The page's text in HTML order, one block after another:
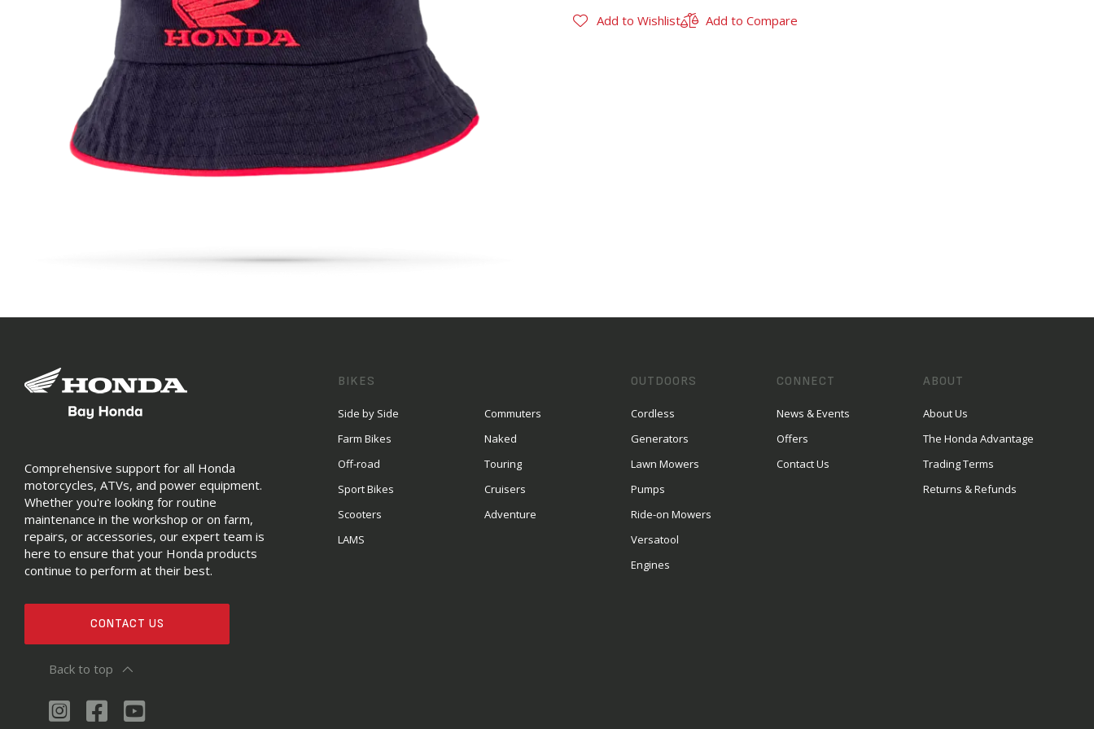
Add to Wishlist Add to Compare
Comprehensive support for all Honda
motorcycles, ATVs, and power equipment.
Whether you're looking for routine
maintenance in the workshop or on farm,
repairs, or accessories, our expert team is
here to ensure that your Honda products
continue to perform at their best.
CONTACT US
BIKES
Side by Side
Farm Bikes
Off-road
Sport Bikes
Scooters
LAMS
Commuters
Naked
Touring
Cruisers
Adventure
OUTDOORS
Cordless
Generators
Lawn Mowers
Pumps
Ride-on Mowers
Versatool
Engines
CONNECT
News & Events
Offers
Contact Us
ABOUT
About Us
The Honda Advantage
Trading Terms
Returns & Refunds
Back to top